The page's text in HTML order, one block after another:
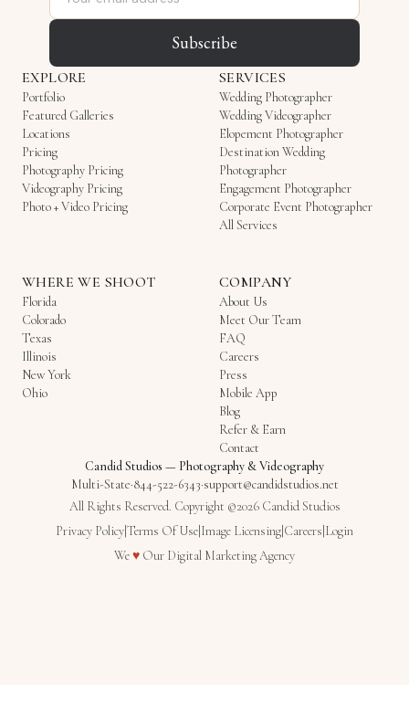
Subscribe
EXPLORE
Portfolio
Featured Galleries
Locations
Pricing
Photography Pricing
Videography Pricing
Photo + Video Pricing
SERVICES
Wedding Photographer
Wedding Videographer
Elopement Photographer
Destination Wedding
Photographer
Engagement Photographer
Corporate Event Photographer
All Services
WHERE WE SHOOT
Florida
Colorado
Texas
Illinois
New York
Ohio
COMPANY
About Us
Meet Our Team
FAQ
Careers
Press
Mobile App
Blog
Refer & Earn
Contact
Candid Studios — Photography & Videography
Multi-State·844-522-6343·support@candidstudios.net
All Rights Reserved. Copyright ©2026 Candid Studios
Privacy PolicyTerms Of Use Image Licensing Careers Login
We♥Love
Our Digital Marketing Agency